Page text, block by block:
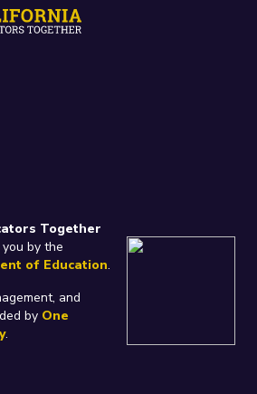
Together
by the
of Education.
and
by One
.